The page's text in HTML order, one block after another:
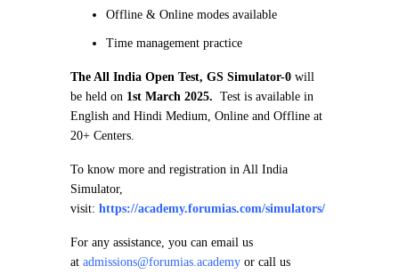
Offline & Online modes available
Time management practice
The All India Open Test, GS Simulator-0 will
be held on 1st March 2025. Test is available in
English and Hindi Medium, Online and Offline at
20+ Centers.
To know more and registration in All India
Simulator,
visit: https://academy.forumias.com/simulators/
For any assistance, you can email us
at admissions@forumias.academy or call us